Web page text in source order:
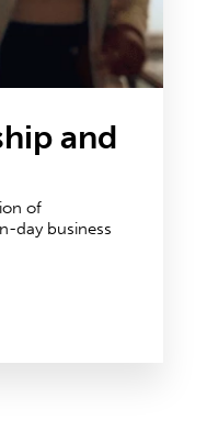
and
of
day business